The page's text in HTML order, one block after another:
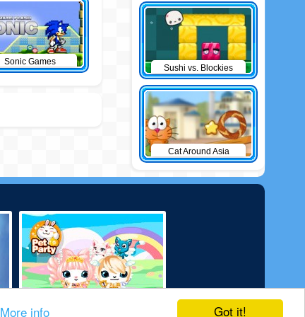
Got it!
More info
Sonic Games
Sushi vs. Blockies
Cat Around Asia